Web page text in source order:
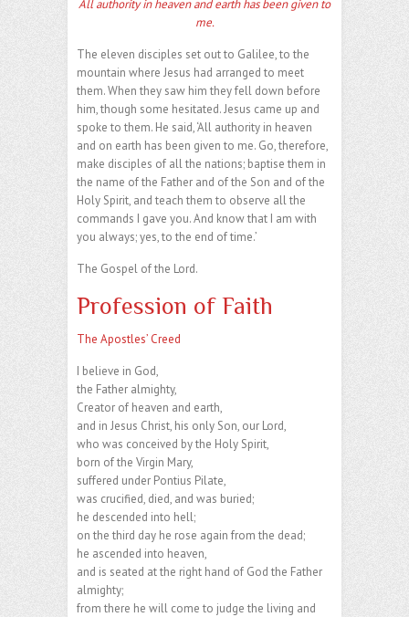
All authority in heaven and earth has been given to
me.
The eleven disciples set out to Galilee, to the
mountain where Jesus had arranged to meet
them. When they saw him they fell down before
him, though some hesitated. Jesus came up and
spoke to them. He said, ‘All authority in heaven
and on earth has been given to me. Go, therefore,
make disciples of all the nations; baptise them in
the name of the Father and of the Son and of the
Holy Spirit, and teach them to observe all the
commands I gave you. And know that I am with
you always; yes, to the end of time.’
The Gospel of the Lord.
Profession of Faith
The Apostles’ Creed
I believe in God,
the Father almighty,
Creator of heaven and earth,
and in Jesus Christ, his only Son, our Lord,
who was conceived by the Holy Spirit,
born of the Virgin Mary,
suffered under Pontius Pilate,
was crucified, died, and was buried;
he descended into hell;
on the third day he rose again from the dead;
he ascended into heaven,
and is seated at the right hand of God the Father
almighty;
from there he will come to judge the living and